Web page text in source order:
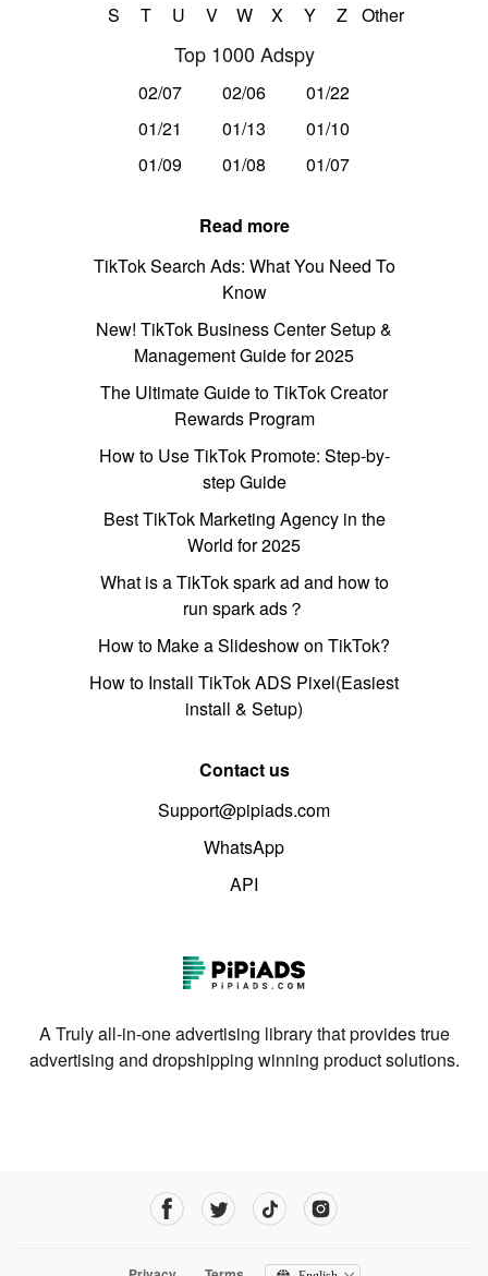
S
T U V W X Y Z Other
Top 1000 Adspy
02/07 02/06
01/22
01/21
01/13
01/10
01/09
01/08 01/07
Read more
TikTok Search Ads: What You Need To
Know
New! TikTok Business Center Setup &
Management Guide for 2025
The Ultimate Guide to TikTok Creator
Rewards Program
How to Use TikTok Promote: Step-by-
step Guide
Best TikTok Marketing Agency in the
World for 2025
What is a TikTok spark ad and how to
run spark ads？
How to Make a Slideshow on TikTok?
How to Install TikTok ADS Pixel(Easiest
install & Setup)
Contact us
Support@pipiads.com
WhatsApp
API
A Truly all-in-one advertising library that provides true
advertising and dropshipping winning product solutions.